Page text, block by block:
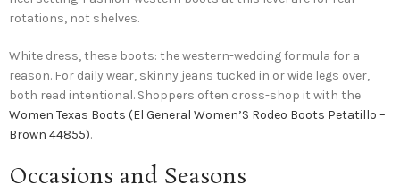
rotations, not shelves.
White dress, these boots: the western-wedding formula for a
reason. For daily wear, skinny jeans tucked in or wide legs over,
both read intentional. Shoppers often cross-shop it with the
Women Texas Boots (El General Women’S Rodeo Boots Petatillo –
Brown 44855).
Occasions and Seasons